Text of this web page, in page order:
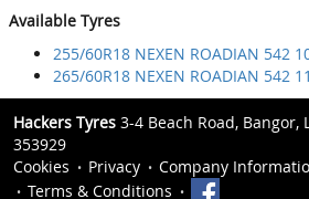
Available Tyres
255/60R18 NEXEN ROADIAN 542
265/60R18 NEXEN ROADIAN 542
Hackers Tyres 3-4 Beach Road, Bangor,
353929
Cookies
Privacy
Company
Terms & Conditions